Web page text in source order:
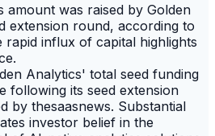
amount was raised by Golden
extension round, according to
rapid influx of capital highlights
Analytics' total seed funding
following its seed extension
by thesaasnews. Substantial
investor belief in the